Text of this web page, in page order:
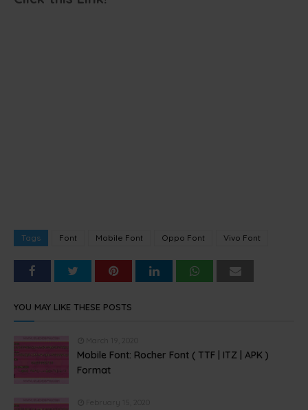
Tags Font Mobile Font Oppo Font Vivo Font
YOU MAY LIKE THESE POSTS
Mobile Font: Rocher Font ( TTF | ITZ | APK )
Format